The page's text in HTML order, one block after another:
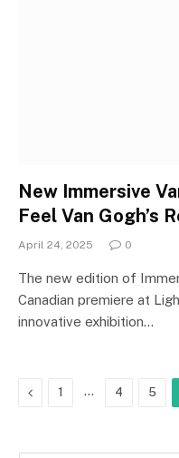
New Immersive
Feel Van Gogh’s
April 24, 2025 0
The new edition of
Canadian premiere at
innovative exhibition…
Previous
1 … 4 5